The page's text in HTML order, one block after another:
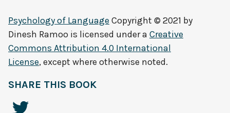
Psychology of Language Copyright © 2021 by
Dinesh Ramoo is licensed under a Creative
Commons Attribution 4.0 International
License, except where otherwise noted.
SHARE THIS BOOK